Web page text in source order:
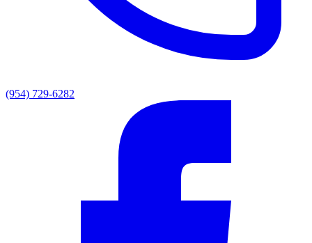
(954) 729-6282